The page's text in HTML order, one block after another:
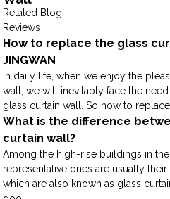
Related Blog
Reviews
How to replace the glass
JINGWAN
In daily life, when we enjoy the
wall, we will inevitably face the
glass curtain wall. So how to
What is the difference
curtain wall?
Among the high-rise buildings in
representative ones are usually
which are also known as glass